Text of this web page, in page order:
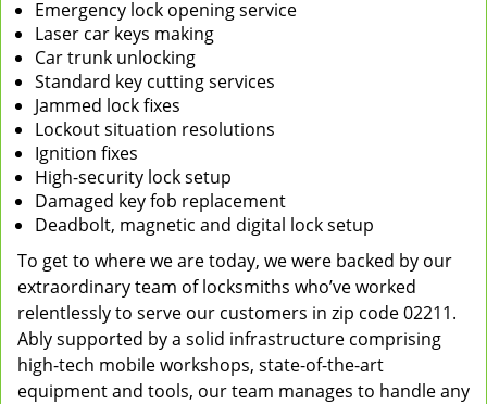
Emergency lock opening service
Laser car keys making
Car trunk unlocking
Standard key cutting services
Jammed lock fixes
Lockout situation resolutions
Ignition fixes
High-security lock setup
Damaged key fob replacement
Deadbolt, magnetic and digital lock setup
To get to where we are today, we were backed by our
extraordinary team of locksmiths who’ve worked
relentlessly to serve our customers in zip code 02211.
Ably supported by a solid infrastructure comprising
high-tech mobile workshops, state-of-the-art
equipment and tools, our team manages to handle any